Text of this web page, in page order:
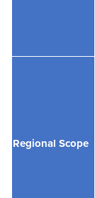
Regional Scope